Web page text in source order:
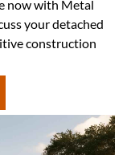
now with Metal
your detached
construction